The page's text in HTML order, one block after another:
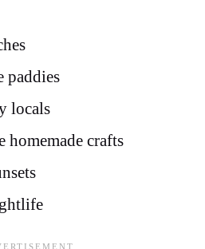
paddies
locals
homemade crafts